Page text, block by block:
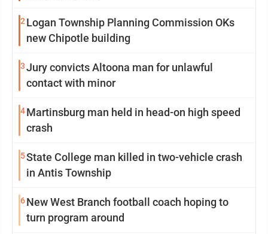
2 Logan Township Planning Commission OKs
new Chipotle building
3Jury convicts Altoona man for unlawful
contact with minor
4Martinsburg man held in head-on high speed
crash
5State College man killed in two-vehicle crash
in Antis Township
6New West Branch football coach hoping to
turn program around